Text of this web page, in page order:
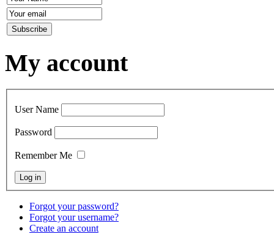
My account
User Name
Password
Remember Me
Forgot your password?
Forgot your username?
Create an account